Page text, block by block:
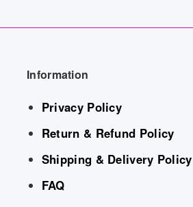
Information
Privacy Policy
Return & Refund Policy
Shipping & Delivery Policy
FAQ